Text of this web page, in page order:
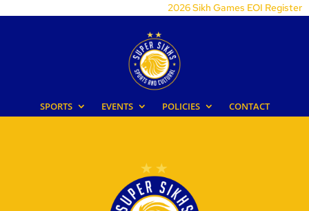
2026 Sikh Games EOI Register
SPORTS EVENTS POLICIES CONTACT